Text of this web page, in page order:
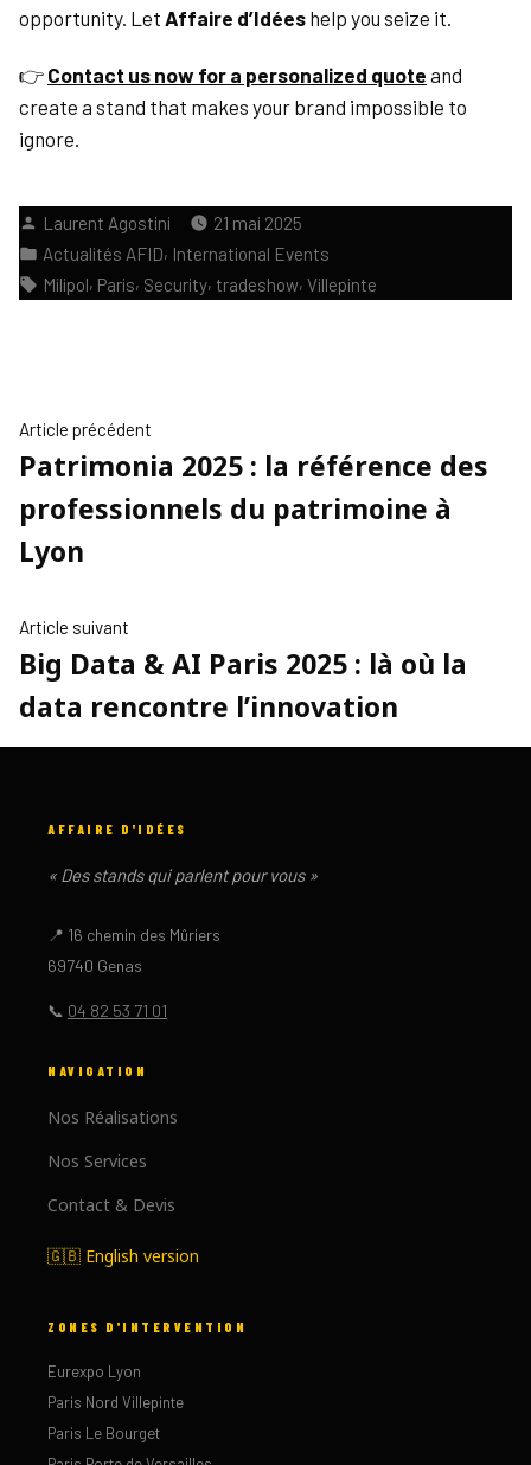
opportunity. Let Affaire d’Idées help you seize it.
👉 Contact us now for a personalized quote and
create a stand that makes your brand impossible to
ignore.
Publié
par
Laurent Agostini
21 mai 2025
Publié
dans
Actualités AFID, International Events
Étiquettes :
Milipol, Paris, Security, tradeshow, Villepinte
NAVIGATION
DE
L’ARTICLE
Article précédent
précédent :
Patrimonia 2025 : la référence des
professionnels du patrimoine à
Lyon
Article suivant
suivant
Big Data & AI Paris 2025 : là où la
data rencontre l’innovation
AFFAIRE D'IDÉES
« Des stands qui parlent pour vous »
📍 16 chemin des Mûriers
69740 Genas
📞 04 82 53 71 01
NAVIGATION
Nos Réalisations
Nos Services
Contact & Devis
🇬🇧 English version
ZONES D'INTERVENTION
Eurexpo Lyon
Paris Nord Villepinte
Paris Le Bourget